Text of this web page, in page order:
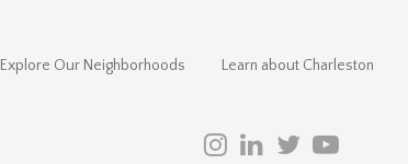
Explore Our Neighborhoods Learn about Charleston